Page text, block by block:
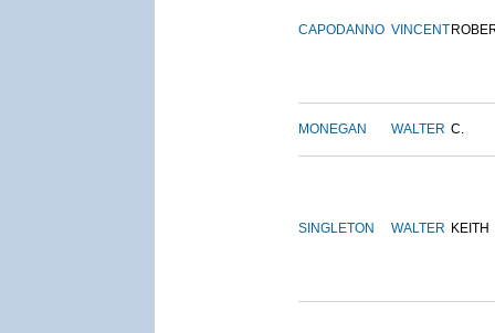
CAPODANNO VINCENT
MONEGAN WALTER C.
SINGLETON WALTER KEITH